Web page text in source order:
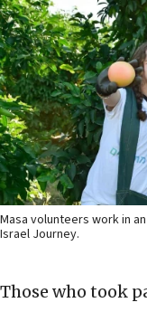
Masa volunteers work in
Israel Journey.
Those who took